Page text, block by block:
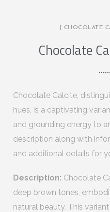
[ CHOCOLATE
Chocolate
Chocolate Calcite,
hues, is a captivating
and grounding energy to
description along with
and additional details for
Description: Chocolate
deep brown tones,
natural beauty. This